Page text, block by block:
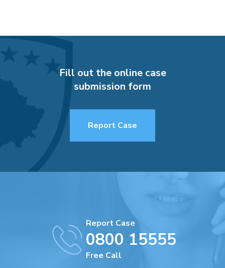
Fill out the online case
submission form
Report Case
Report Case
0800 15555
Free Call